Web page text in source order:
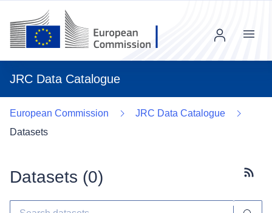
JRC Data Catalogue
Menu
European Commission
JRC Data Catalogue
Datasets
Datasets (0)